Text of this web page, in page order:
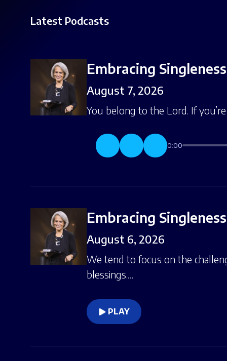
Latest Podcasts
Embracing
August 7, 2026
You belong to the Lord. If
0:00
Embracing
August 6, 2026
We tend to focus on the
blessings.…
PLAY